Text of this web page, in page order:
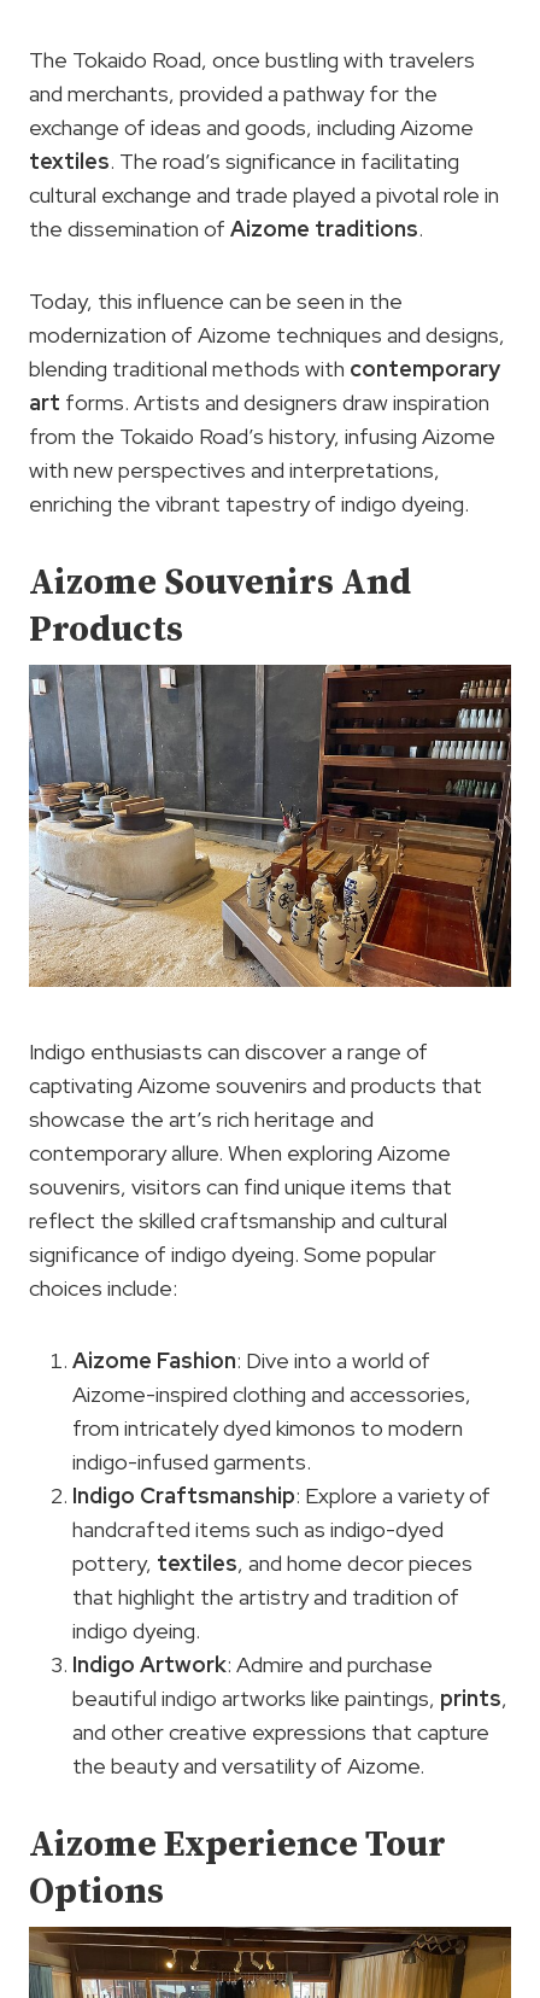
The Tokaido Road, once bustling with travelers
and merchants, provided a pathway for the
exchange of ideas and goods, including Aizome
textiles. The road’s significance in facilitating
cultural exchange and trade played a pivotal role in
the dissemination of Aizome traditions.
Today, this influence can be seen in the
modernization of Aizome techniques and designs,
blending traditional methods with contemporary
art forms. Artists and designers draw inspiration
from the Tokaido Road’s history, infusing Aizome
with new perspectives and interpretations,
enriching the vibrant tapestry of indigo dyeing.
Aizome Souvenirs And
Products
Indigo enthusiasts can discover a range of
captivating Aizome souvenirs and products that
showcase the art’s rich heritage and
contemporary allure. When exploring Aizome
souvenirs, visitors can find unique items that
reflect the skilled craftsmanship and cultural
significance of indigo dyeing. Some popular
choices include:
Aizome Fashion: Dive into a world of
Aizome-inspired clothing and accessories,
from intricately dyed kimonos to modern
indigo-infused garments.
Indigo Craftsmanship: Explore a variety of
handcrafted items such as indigo-dyed
pottery, textiles, and home decor pieces
that highlight the artistry and tradition of
indigo dyeing.
Indigo Artwork: Admire and purchase
beautiful indigo artworks like paintings, prints,
and other creative expressions that capture
the beauty and versatility of Aizome.
Aizome Experience Tour
Options